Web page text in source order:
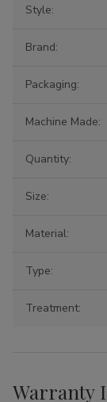
Style:
Brand:
Packaging:
Machine Made:
Quantity:
Size:
Material:
Type:
Treatment:
Warranty